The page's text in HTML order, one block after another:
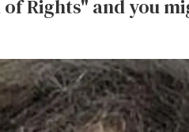
Rights" and you